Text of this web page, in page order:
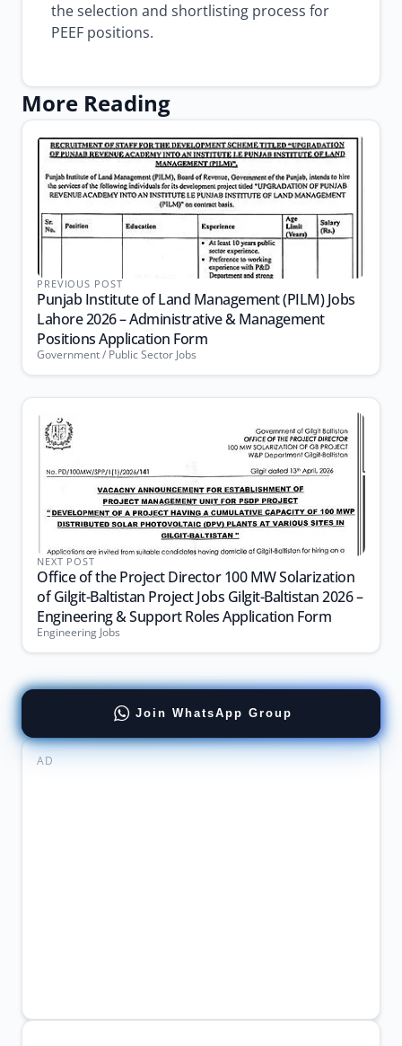
the selection and shortlisting process for
PEEF positions.
More Reading
PREVIOUS POST
Punjab Institute of Land Management (PILM) Jobs
Lahore 2026 – Administrative & Management
Positions Application Form
Government / Public Sector Jobs
NEXT POST
Office of the Project Director 100 MW Solarization
of Gilgit-Baltistan Project Jobs Gilgit-Baltistan 2026 –
Engineering & Support Roles Application Form
Engineering Jobs
Join WhatsApp Group
AD